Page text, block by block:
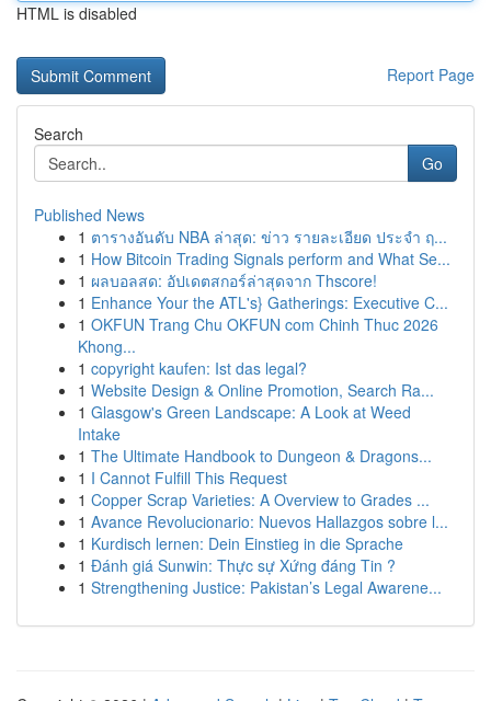
HTML is disabled
Report Page
Search
Go
Published News
1 ตารางอันดับ NBA ล่าสุด: ข่าว รายละเอียด ประจำ ฤ...
1 How Bitcoin Trading Signals perform and What Se...
1 ผลบอลสด: อัปเดตสกอร์ล่าสุดจาก Thscore!
1 Enhance Your the ATL's} Gatherings: Executive C...
1 OKFUN Trang Chu OKFUN com Chinh Thuc 2026
Khong...
1 copyright kaufen: Ist das legal?
1 Website Design & Online Promotion, Search Ra...
1 Glasgow's Green Landscape: A Look at Weed
Intake
1 The Ultimate Handbook to Dungeon & Dragons...
1 I Cannot Fulfill This Request
1 Copper Scrap Varieties: A Overview to Grades ...
1 Avance Revolucionario: Nuevos Hallazgos sobre l...
1 Kurdisch lernen: Dein Einstieg in die Sprache
1 Đánh giá Sunwin: Thực sự Xứng đáng Tin ?
1 Strengthening Justice: Pakistan’s Legal Awarene...